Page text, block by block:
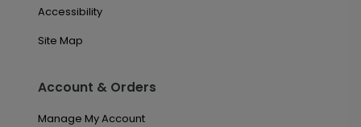
Accessibility
Site Map
Account & Orders
Manage My Account